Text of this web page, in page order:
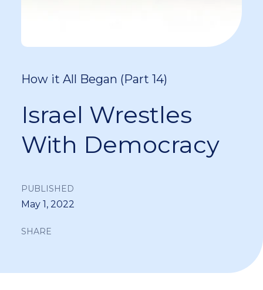
How it All Began (Part 14)
Israel Wrestles
With Democracy
PUBLISHED
May 1, 2022
SHARE